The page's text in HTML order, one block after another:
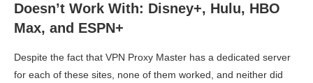
Doesn’t Work With: Disney+, Hulu, HBO
Max, and ESPN+
Despite the fact that VPN Proxy Master has a dedicated server
for each of these sites, none of them worked, and neither did